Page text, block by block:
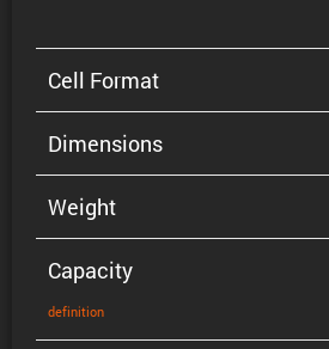
Cell Format
Dimen­sions
Weight
Capacity
defin­i­tion